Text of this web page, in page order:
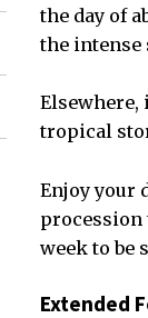
the day of
the intense
Elsewhere,
tropical
Enjoy your
procession
week to be
Extended